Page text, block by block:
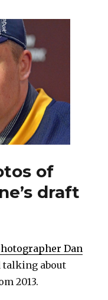
of
draft
Dan
about
2013.